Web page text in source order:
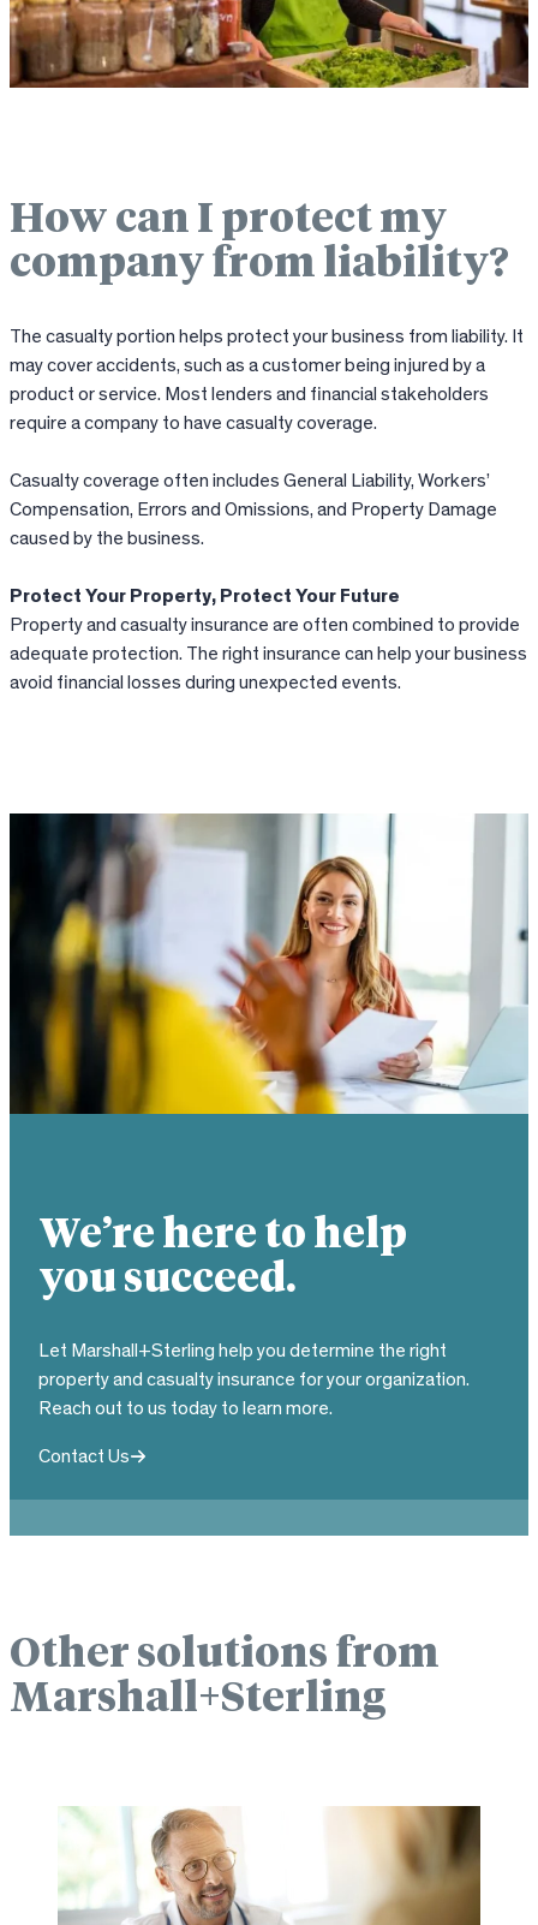
How can I protect my
company from liability?
The casualty portion helps protect your business from liability. It
may cover accidents, such as a customer being injured by a
product or service. Most lenders and financial stakeholders
require a company to have casualty coverage.
Casualty coverage often includes General Liability, Workers’
Compensation, Errors and Omissions, and Property Damage
caused by the business.
Protect Your Property, Protect Your Future
Property and casualty insurance are often combined to provide
adequate protection. The right insurance can help your business
avoid financial losses during unexpected events.
We’re here to help
you succeed.
Let Marshall+Sterling help you determine the right
property and casualty insurance for your organization.
Reach out to us today to learn more.
Contact Us
Other solutions from
Marshall+Sterling